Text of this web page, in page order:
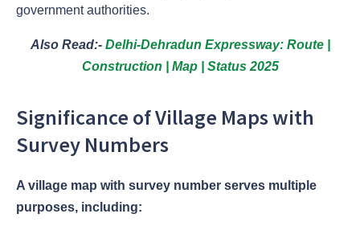
government authorities.
Also Read:- Delhi-Dehradun Expressway: Route |
Construction | Map | Status 2025
Significance of Village Maps with
Survey Numbers
A village map with survey number serves multiple
purposes, including: